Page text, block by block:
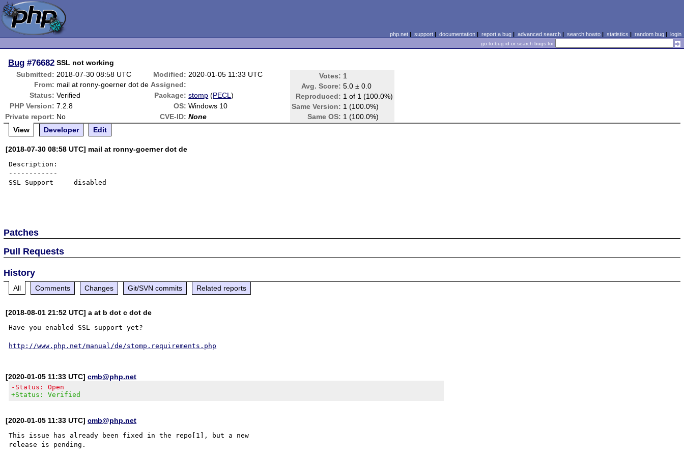
php.net| support| documentation| report a bug| advanced search| search howto| statistics | random bug| login
go to bug id or search bugs for
Bug #76682 SSL not working
Submitted: 2018-07-30 08:58 UTC Modified: 2020-01-05 11:33 UTC Votes: 1
Avg. Score: 5.0 ± 0.0
Reproduced: 1 of 1 (100.0%)
Same Version: 1 (100.0%)
Same OS: 1 (100.0%)
From: mail at ronny-goerner dot de Assigned:
Status: Verified Package: stomp (PECL)
PHP Version: 7.2.8 OS: Windows 10
Private report: No CVE-ID: None
View
Developer Edit
[2018-07-30 08:58 UTC] mail at ronny-goerner dot de
Description:
------------
SSL Support 	disabled
Patches
Pull Requests
History
All Comments Changes Git/SVN commits Related reports
[2018-08-01 21:52 UTC] a at b dot c dot de
Have you enabled SSL support yet?
http://www.php.net/manual/de/stomp.requirements.php
[2020-01-05 11:33 UTC]cmb@php.net
-Status: Open
+Status: Verified
[2020-01-05 11:33 UTC]cmb@php.net
This issue has already been fixed in the repo[1], but a new
release is pending.